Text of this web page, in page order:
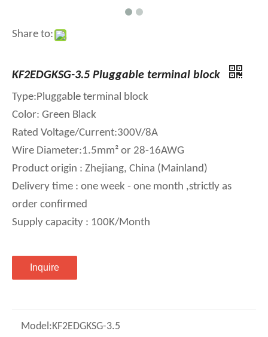
Share to:
KF2EDGKSG-3.5 Pluggable terminal block
Type:Pluggable terminal block
Color: Green Black
Rated Voltage/Current:300V/8A
Wire Diameter:1.5mm² or 28-16AWG
Product origin : Zhejiang, China (Mainland)
Delivery time : one week - one month ,strictly as
order confirmed
Supply capacity : 100K/Month
Inquire
Model:KF2EDGKSG-3.5